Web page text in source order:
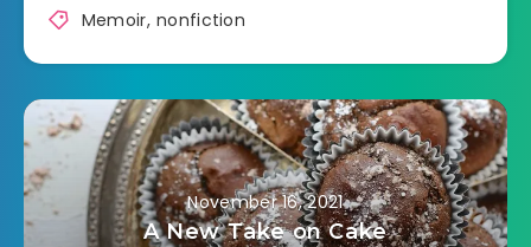
an adult she wanted
to help people from
the inner city but
Memoir,nonfiction
November 16, 2021
A New Take on Cake